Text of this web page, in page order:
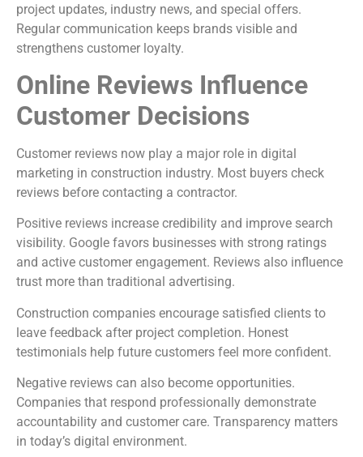
project updates, industry news, and special offers.
Regular communication keeps brands visible and
strengthens customer loyalty.
Online Reviews Influence
Customer Decisions
Customer reviews now play a major role in digital
marketing in construction industry. Most buyers check
reviews before contacting a contractor.
Positive reviews increase credibility and improve search
visibility. Google favors businesses with strong ratings
and active customer engagement. Reviews also influence
trust more than traditional advertising.
Construction companies encourage satisfied clients to
leave feedback after project completion. Honest
testimonials help future customers feel more confident.
Negative reviews can also become opportunities.
Companies that respond professionally demonstrate
accountability and customer care. Transparency matters
in today’s digital environment.